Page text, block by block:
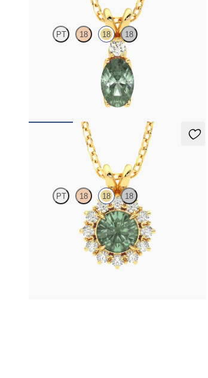
PT 18 18 18
Oval alexandrite and lab grown diamond
necklace set in 18K yellow gold
Briar Necklace
PT 18 18 18
Round alexandrite necklace with a lab grown
diamond halo set in 18K yellow gold